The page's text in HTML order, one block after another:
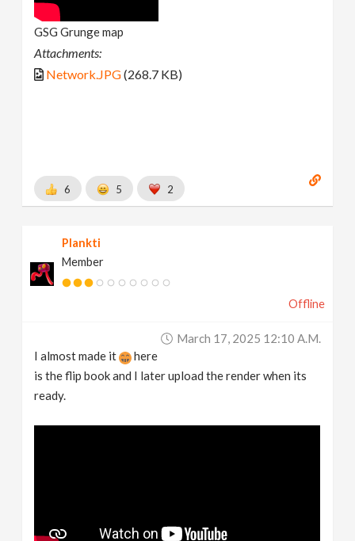
GSG Grunge map
Attachments:
Network.JPG(268.7 KB)
6 5 2
Plankti
Member
Offline
March 17, 2025 12:10 A.m.
I almost made it
here
is the flip book and I later upload the render when its
ready.